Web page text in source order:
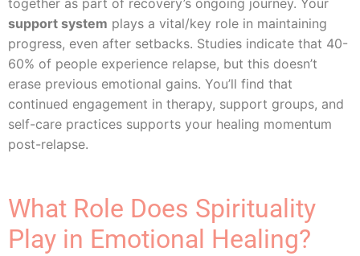
together as part of recovery’s ongoing journey. Your
support system plays a vital/key role in maintaining
progress, even after setbacks. Studies indicate that 40-
60% of people experience relapse, but this doesn’t
erase previous emotional gains. You’ll find that
continued engagement in therapy, support groups, and
self-care practices supports your healing momentum
post-relapse.
What Role Does Spirituality
Play in Emotional Healing?